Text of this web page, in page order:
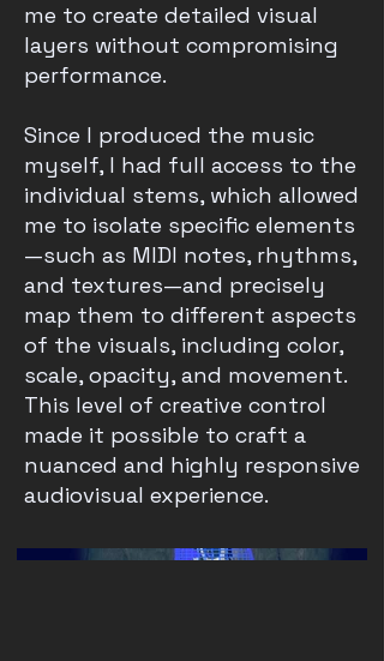
me to create detailed visual
layers without compromising
performance.
Since I produced the music
myself, I had full access to the
individual stems, which allowed
me to isolate specific elements
—such as MIDI notes, rhythms,
and textures—and precisely
map them to different aspects
of the visuals, including color,
scale, opacity, and movement.
This level of creative control
made it possible to craft a
nuanced and highly responsive
audiovisual experience.